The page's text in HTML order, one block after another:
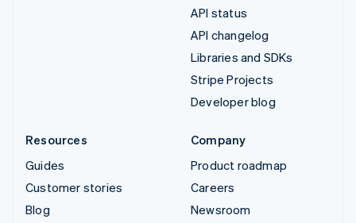
API status
API changelog
Libraries and SDKs
Stripe Projects
Developer blog
Resources
Guides
Customer stories
Blog
Company
Product roadmap
Careers
Newsroom